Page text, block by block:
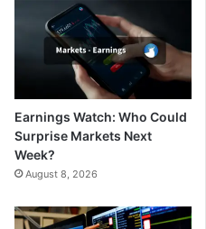
Earnings Watch: Who Could
Surprise Markets Next
Week?
August 8, 2026